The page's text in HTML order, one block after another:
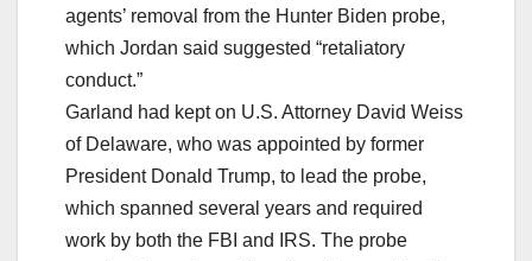
agents’ removal from the Hunter Biden probe,
which Jordan said suggested “retaliatory
conduct.”
Garland had kept on U.S. Attorney David Weiss
of Delaware, who was appointed by former
President Donald Trump, to lead the probe,
which spanned several years and required
work by both the FBI and IRS. The probe